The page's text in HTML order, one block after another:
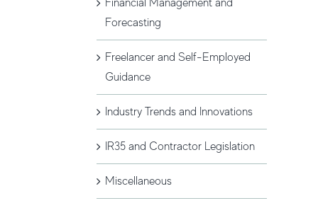
Forecasting
Freelancer and Self-Employed
Guidance
Industry Trends and Innovations
IR35 and Contractor Legislation
Miscellaneous